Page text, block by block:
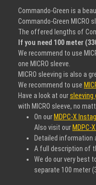
Commando-Green is a
Commando-Green
The offered lengths of
If you need 100 meter
We recommend to use
one MICRO sleeve.
MICRO sleeving is also a
We recommend to use
Have a look at oursleeving
with MICRO sleeve, no
On our MDPC-X
Also visit our MDPC-
Detailed information
A full description of
We do our very best
separate 100 meter